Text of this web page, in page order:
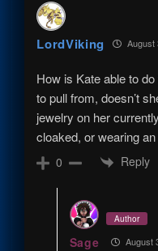
LordViking August
How is Kate able to
to pull from, doesn’t
jewelry on her
cloaked, or wearing
0 Reply
Author
Sage August